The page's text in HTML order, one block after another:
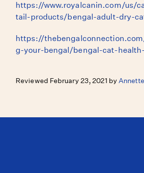
https://www.royalcanin.com/us/
tail-products/bengal-adult-dry-
https://
g-your-bengal/bengal-cat-
Reviewed February 23, 2021 by